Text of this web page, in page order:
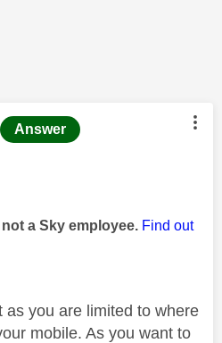
was authored by:
Answer
a Sky employee. Find out
as you are limited to where
mobile. As you want to